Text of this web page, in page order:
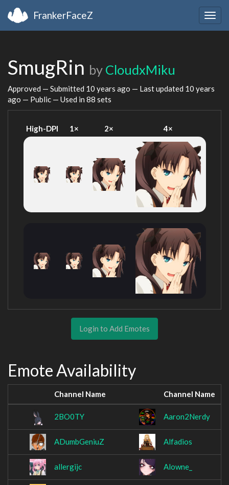
FrankerFaceZ
SmugRin by CloudxMiku
Approved — Submitted 10 years ago — Last updated 10 years
ago — Public — Used in 88 sets
High-DPI 1× 2× 4×
Login to Add Emotes
Emote Availability
Channel Name Channel Name
2BO0TY Aaron2Nerdy
ADumbGeniuZ Alfadios
allergijc Alowne_